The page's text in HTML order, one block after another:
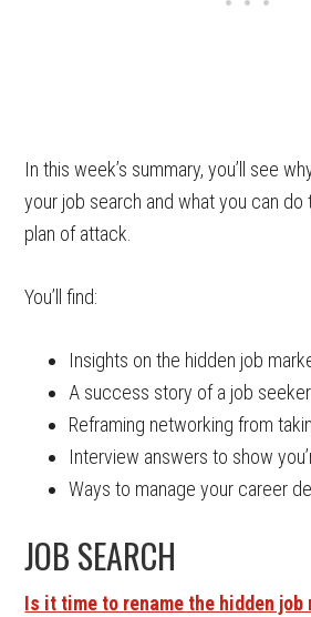
In this week’s summary, you’ll see
your job search and what you can
plan of attack.
You’ll find:
Insights on the hidden job
A success story of a job
Reframing networking from
Interview answers to show
Ways to manage your career
JOB SEARCH
Is it time to rename the hidden job